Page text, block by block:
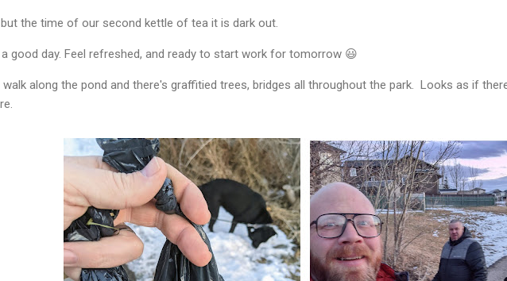
the time of our second kettle of tea it is dark out.
good day. Feel refreshed, and ready to start work for tomorrow 😃
walk along the pond and there's graffitied trees, bridges all throughout the park. Looks as if